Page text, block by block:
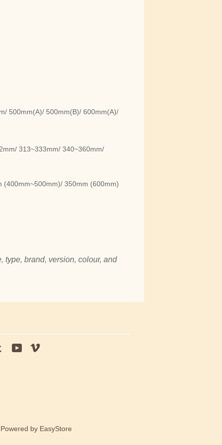
500mm(A)/ 500mm(B)/ 600mm(A)/
313~333mm/ 340~360mm/
(400mm~500mm)/ 350mm (600mm)
type, brand, version, colour, and
Tumblr YouTube
by EasyStore